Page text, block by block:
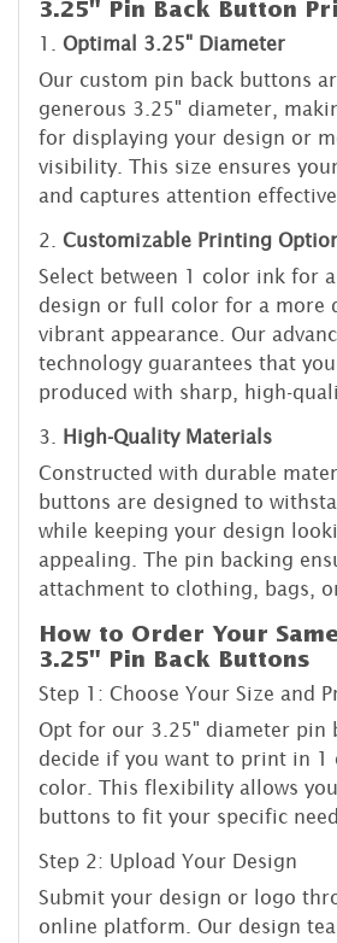
3.25" Pin Back Button
1. Optimal 3.25" Diameter
Our custom pin back buttons
generous 3.25" diameter,
for displaying your design or
visibility. This size ensures
and captures attention
2. Customizable Printing
Select between 1 color ink for
design or full color for a more
vibrant appearance. Our
technology guarantees that
produced with sharp, high-
3.
High-Quality Materials
Constructed with durable
buttons are designed to
while keeping your design
appealing. The pin backing
attachment to clothing, bags,
How to Order Your
3.25" Pin Back Buttons
Step 1: Choose Your Size and
Opt for our 3.25" diameter pin
decide if you want to print in 1
color. This flexibility allows
buttons to fit your specific
Step 2: Upload Your Design
Submit your design or logo
online platform. Our design